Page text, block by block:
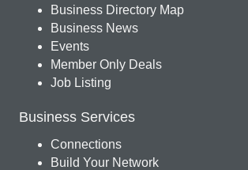
Business Directory Map
Business News
Events
Member Only Deals
Job Listing
Business Services
Connections
Build Your Network